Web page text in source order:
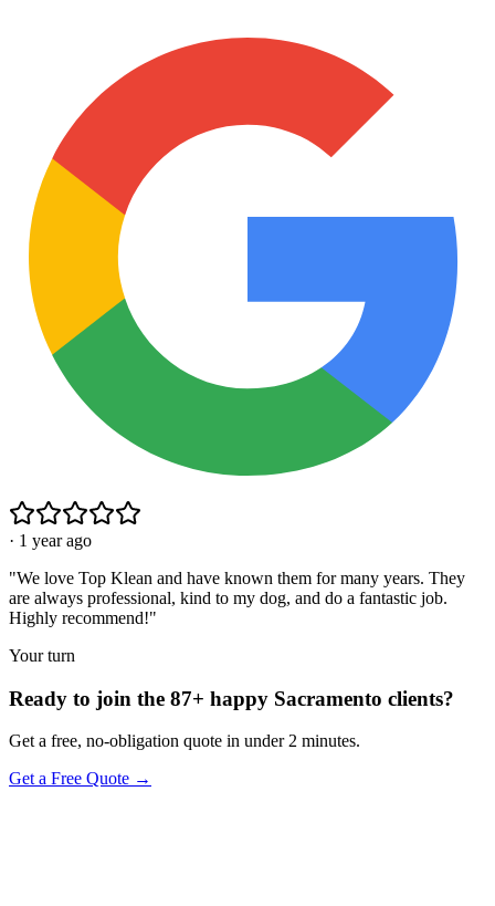
· 1 year ago
"We love Top Klean and have known them for many years. They
are always professional, kind to my dog, and do a fantastic job.
Highly recommend!"
Your turn
Ready to join the 87+ happy Sacramento clients?
Get a free, no-obligation quote in under 2 minutes.
Get a Free Quote →